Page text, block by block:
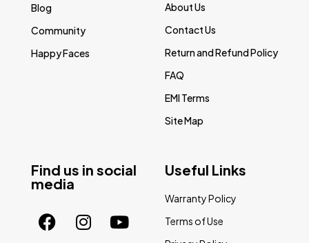
Find us in social
media
Blog
Community
Happy Faces
About Us
Contact Us
Return and Refund Policy
FAQ
EMI Terms
Site Map
Useful Links
Warranty Policy
Terms of Use